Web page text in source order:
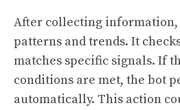
After collecting information,
patterns and trends. It
matches specific signals. If
conditions are met, the bot
automatically. This action